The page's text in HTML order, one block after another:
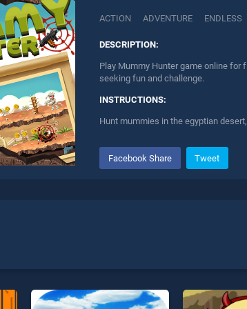
ACTION ADVENTURE ENDLESS
DESCRIPTION:
Play Mummy Hunter game online
seeking fun and challenge.
INSTRUCTIONS:
Hunt mummies in the egyptian
Facebook Share Tweet